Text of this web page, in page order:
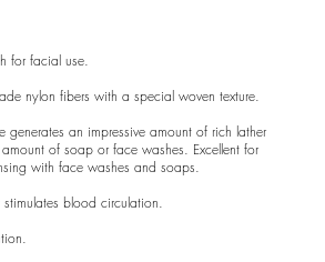
for facial use.
nylon fibers with a special woven texture.
generates an impressive amount of rich lather
of soap or face washes. Excellent for
with face washes and soaps.
stimulates blood circulation.